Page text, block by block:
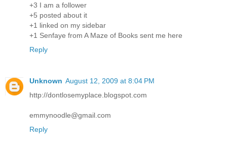
+3 I am a follower
+5 posted about it
+1 linked on my sidebar
+1 Senfaye from A Maze of Books sent me here
Reply
Unknown August 12, 2009 at 8:04 PM
http://dontlosemyplace.blogspot.com
emmynoodle@gmail.com
Reply